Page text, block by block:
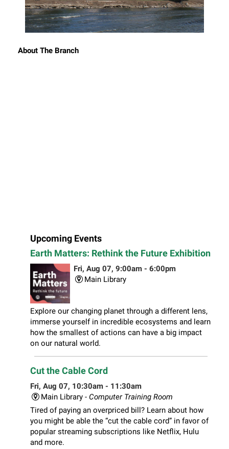
About The Branch
Upcoming Events
Earth Matters: Rethink the Future Exhibition
Fri, Aug 07, 9:00am - 6:00pm
Main Library
Explore our changing planet through a different lens,
immerse yourself in incredible ecosystems and learn
how the smallest of actions can have a big impact
on our natural world.
Cut the Cable Cord
Fri, Aug 07, 10:30am - 11:30am
Main Library - Computer Training Room
Tired of paying an overpriced bill? Learn about how
you might be able the “cut the cable cord” in favor of
popular streaming subscriptions like Netflix, Hulu
and more.